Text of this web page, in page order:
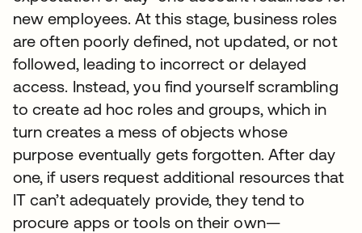
new employees. At this stage, business roles
are often poorly defined, not updated, or not
followed, leading to incorrect or delayed
access. Instead, you find yourself scrambling
to create ad hoc roles and groups, which in
turn creates a mess of objects whose
purpose eventually gets forgotten. After day
one, if users request additional resources that
IT can’t adequately provide, they tend to
procure apps or tools on their own—